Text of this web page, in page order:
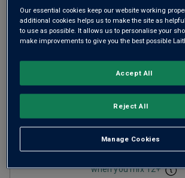
Von Reben Pinot Noir
Light Juicy Reds
Pinot Noir
from£11.99per bottle
when you mix12+
Our essential cookies keep our website working
additional cookies helps us to make the site as
to use as possible. It allows us to personalise your
make improvements to give you the best possible
Manage Cookies
Reject All
Accept All